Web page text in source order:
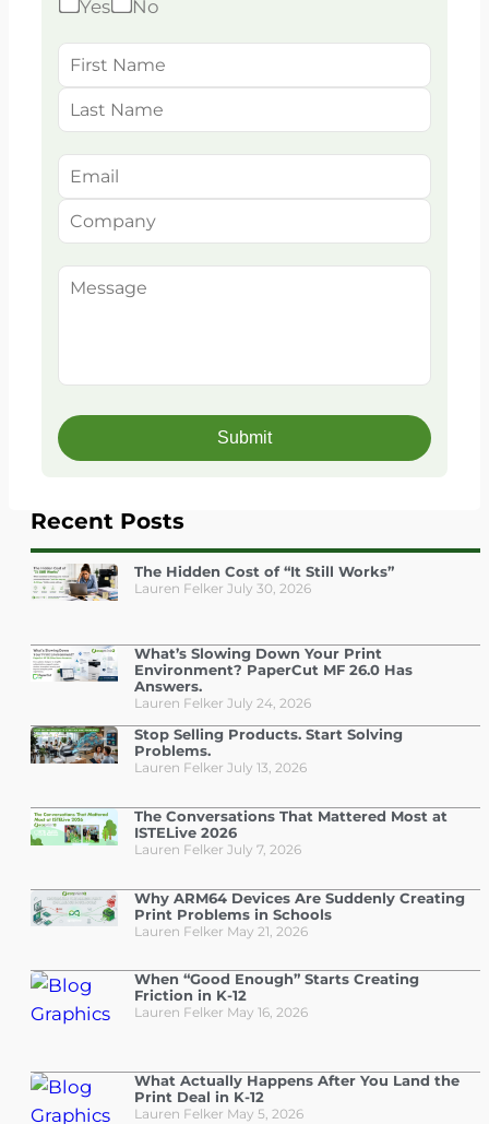
Yes No
Recent Posts
The Hidden Cost of “It Still Works”
Lauren Felker July 30, 2026
What’s Slowing Down Your Print
Environment? PaperCut MF 26.0 Has
Answers.
Lauren Felker July 24, 2026
Stop Selling Products. Start Solving
Problems.
Lauren Felker July 13, 2026
The Conversations That Mattered Most at
ISTELive 2026
Lauren Felker July 7, 2026
Why ARM64 Devices Are Suddenly Creating
Print Problems in Schools
Lauren Felker May 21, 2026
When “Good Enough” Starts Creating
Friction in K-12
Lauren Felker May 16, 2026
What Actually Happens After You Land the
Print Deal in K-12
Lauren Felker May 5, 2026